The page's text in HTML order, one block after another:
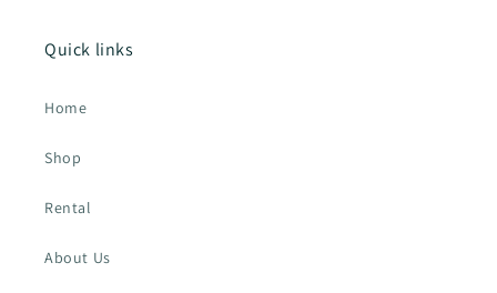
Quick links
Home
Shop
Rental
About Us